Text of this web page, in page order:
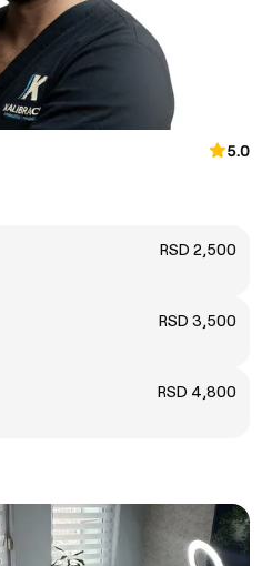
5.0
RSD 2,500
RSD 3,500
RSD 4,800